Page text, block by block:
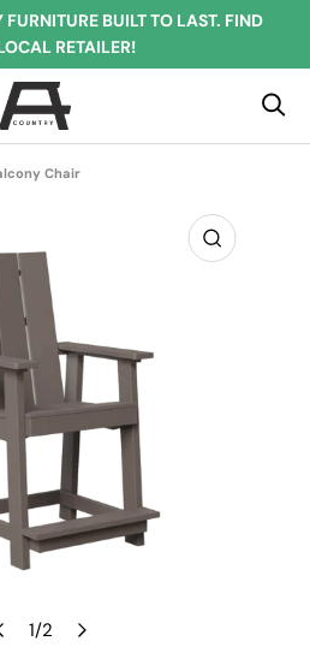
BUILT TO LAST. FIND
RETAILER!
Chair
1/2
IN GALLERY VIEW